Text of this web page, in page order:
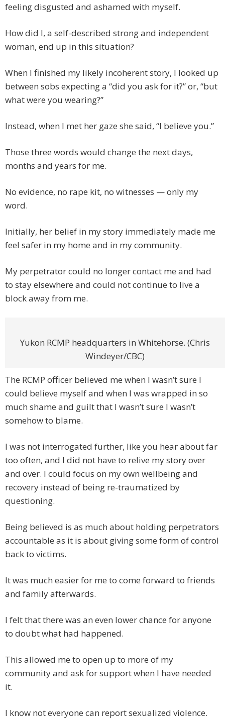
feeling disgusted and ashamed with myself.
How did I, a self-described strong and independent
woman, end up in this situation?
When I finished my likely incoherent story, I looked up
between sobs expecting a “did you ask for it?” or, “but
what were you wearing?”
Instead, when I met her gaze she said, “I believe you.”
Those three words would change the next days,
months and years for me.
No evidence, no rape kit, no witnesses — only my
word.
Initially, her belief in my story immediately made me
feel safer in my home and in my community.
My perpetrator could no longer contact me and had
to stay elsewhere and could not continue to live a
block away from me.
Yukon RCMP headquarters in Whitehorse. (Chris
Windeyer/CBC)
The RCMP officer believed me when I wasn’t sure I
could believe myself and when I was wrapped in so
much shame and guilt that I wasn’t sure I wasn’t
somehow to blame.
I was not interrogated further, like you hear about far
too often, and I did not have to relive my story over
and over. I could focus on my own wellbeing and
recovery instead of being re-traumatized by
questioning.
Being believed is as much about holding perpetrators
accountable as it is about giving some form of control
back to victims.
It was much easier for me to come forward to friends
and family afterwards.
I felt that there was an even lower chance for anyone
to doubt what had happened.
This allowed me to open up to more of my
community and ask for support when I have needed
it.
I know not everyone can report sexualized violence.